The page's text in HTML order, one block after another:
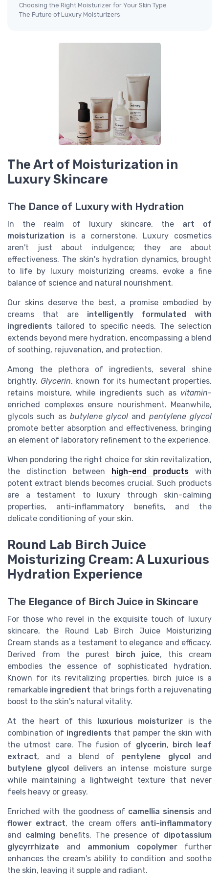
Choosing the Right Moisturizer for Your Skin Type
The Future of Luxury Moisturizers
The Art of Moisturization in
Luxury Skincare
The Dance of Luxury with Hydration
In the realm of luxury skincare, the art of
moisturization is a cornerstone. Luxury cosmetics
aren't just about indulgence; they are about
effectiveness. The skin's hydration dynamics, brought
to life by luxury moisturizing creams, evoke a fine
balance of science and natural nourishment.
Our skins deserve the best, a promise embodied by
creams that are intelligently formulated with
ingredients tailored to specific needs. The selection
extends beyond mere hydration, encompassing a blend
of soothing, rejuvenation, and protection.
Among the plethora of ingredients, several shine
brightly. Glycerin, known for its humectant properties,
retains moisture, while ingredients such as vitamin-
enriched complexes ensure nourishment. Meanwhile,
glycols such as butylene glycol and pentylene glycol
promote better absorption and effectiveness, bringing
an element of laboratory refinement to the experience.
When pondering the right choice for skin revitalization,
the distinction between high-end products with
potent extract blends becomes crucial. Such products
are a testament to luxury through skin-calming
properties, anti-inflammatory benefits, and the
delicate conditioning of your skin.
Round Lab Birch Juice
Moisturizing Cream: A Luxurious
Hydration Experience
The Elegance of Birch Juice in Skincare
For those who revel in the exquisite touch of luxury
skincare, the Round Lab Birch Juice Moisturizing
Cream stands as a testament to elegance and efficacy.
Derived from the purest
birch juice, this cream
embodies the essence of sophisticated hydration.
Known for its revitalizing properties, birch juice is a
remarkable ingredient that brings forth a rejuvenating
boost to the skin's natural vitality.
At the heart of this luxurious moisturizer is the
combination of ingredients that pamper the skin with
the utmost care. The fusion of glycerin,
birch leaf
extract, and a blend of pentylene glycol
and
butylene glycol
delivers an intense moisture surge
while maintaining a lightweight texture that never
feels heavy or greasy.
Enriched with the goodness of camellia sinensis and
flower extract, the cream offers anti-inflammatory
and calming benefits. The presence of dipotassium
glycyrrhizate and ammonium copolymerfurther
enhances the cream's ability to condition and soothe
the skin, leaving it supple and radiant.